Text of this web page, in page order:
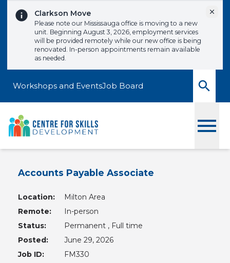
Clarkson Move
Please note our Mississauga office is moving to a new
unit. Beginning August 3, 2026, employment services
will be provided remotely while our new office is being
renovated. In-person appointments remain available
as needed.
Workshops and EventsJob Board
Accounts Payable Associate
Location:
Milton Area
Remote:
In-person
Status:
Permanent , Full time
Posted:
June 29, 2026
Job ID:
FM330